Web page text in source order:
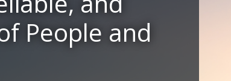
People and